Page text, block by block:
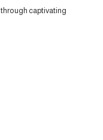
captivating